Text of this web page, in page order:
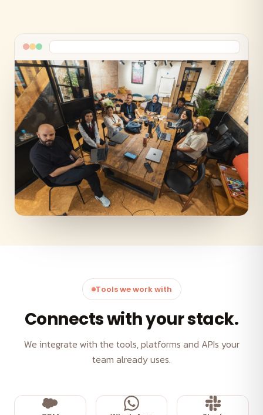
Tools we work with
Connects with your stack.
We integrate with the tools, platforms and APIs your
team already uses.